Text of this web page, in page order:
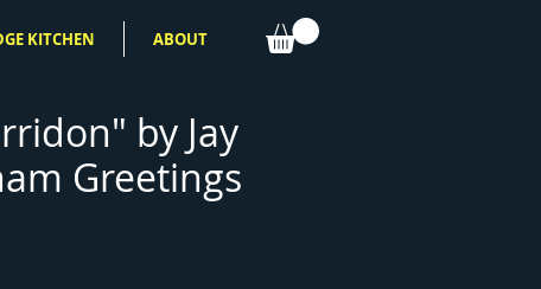
KITCHEN ABOUT
by Jay
Greetings